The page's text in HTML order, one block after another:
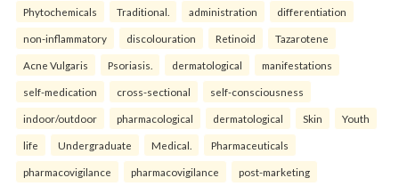
Phytochemicals Traditional. administration differentiation
non-inflammatory discolouration Retinoid Tazarotene
Acne Vulgaris Psoriasis. dermatological manifestations
self-medication cross-sectional self-consciousness
indoor/outdoor pharmacological dermatological Skin Youth
life Undergraduate Medical. Pharmaceuticals
pharmacovigilance pharmacovigilance post-marketing